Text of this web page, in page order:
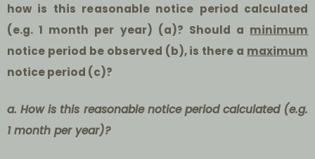
how is this reasonable notice period calculated
(e.g. 1 month per year) (a)? Should a minimum
notice period be observed (b), is there a maximum
notice period (c)?
a. How is this reasonable notice period calculated (e.g.
1 month per year)?